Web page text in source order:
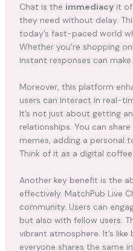
Chat is the immediacyit
they need without delay.
today’s fast-paced world
Whether you’re shopping
instant responses can
Moreover, this platform
users can interact in real-
It’s not just about getting
relationships. You can
memes, adding a personal
Think of it as a digital
Another key benefit is the
effectively. MatchPub Live
community. Users can
but also with fellow users.
vibrant atmosphere. It’s
everyone shares the same